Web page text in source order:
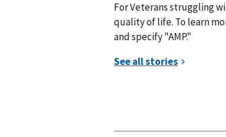
For Veterans struggling
quality of life. To learn
and specify "AMP."